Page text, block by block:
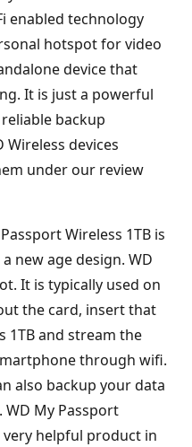
enabled technology
hotspot for video
device that
It is just a powerful
backup
Wireless devices
under our review
Wireless 1TB is
new age design. WD
It is typically used on
the card, insert that
1TB and stream the
through wifi.
also backup your data
My Passport
very helpful product in